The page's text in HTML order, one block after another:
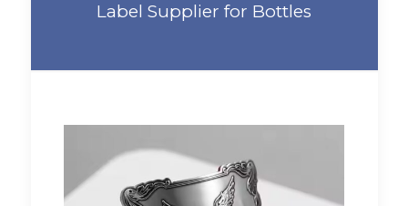
Label Supplier for Bottles